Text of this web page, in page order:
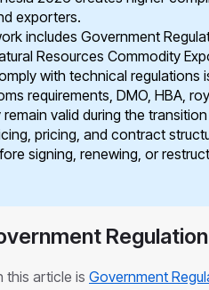
exporters.
includes Government
Resources Commodity
with technical regulations
requirements, DMO, HBA,
valid during the
pricing, and contract
signing, renewing, or
this article is Government